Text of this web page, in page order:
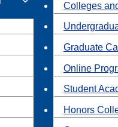
Colleges
Graduate
Online
Student
Honors